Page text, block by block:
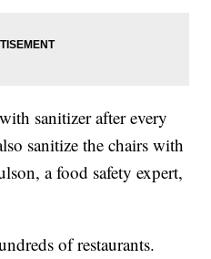
sanitizer after every
sanitize the chairs with
a food safety expert,
of restaurants.